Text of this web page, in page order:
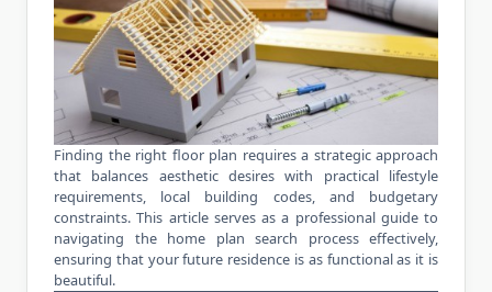
Finding the right floor plan requires a strategic approach
that balances aesthetic desires with practical lifestyle
requirements, local building codes, and budgetary
constraints. This article serves as a professional guide to
navigating the home plan search process effectively,
ensuring that your future residence is as functional as it is
beautiful.